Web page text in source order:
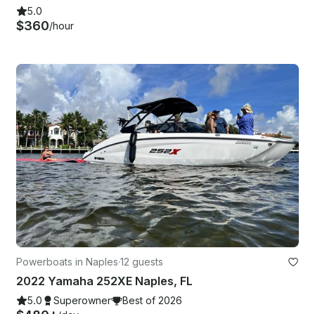
5.0
$360/hour
Powerboats in Naples·12 guests
2022 Yamaha 252XE Naples, FL
5.0 Superowner Best of 2026